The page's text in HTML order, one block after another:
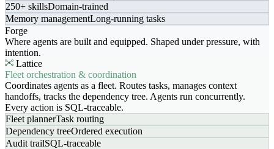
250+ skillsDomain-trained
Memory managementLong-running tasks
Forge
Where agents are built and equipped. Shaped under pressure, with
intention.
Lattice
Fleet orchestration & coordination
Coordinates agents as a fleet. Routes tasks, manages context
handoffs, tracks the dependency tree. Agents run concurrently.
Every action is SQL-traceable.
Fleet plannerTask routing
Dependency treeOrdered execution
Audit trailSQL-traceable